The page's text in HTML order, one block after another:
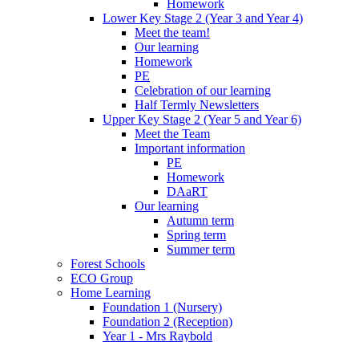
Homework
Lower Key Stage 2 (Year 3 and Year 4)
Meet the team!
Our learning
Homework
PE
Celebration of our learning
Half Termly Newsletters
Upper Key Stage 2 (Year 5 and Year 6)
Meet the Team
Important information
PE
Homework
DAaRT
Our learning
Autumn term
Spring term
Summer term
Forest Schools
ECO Group
Home Learning
Foundation 1 (Nursery)
Foundation 2 (Reception)
Year 1 - Mrs Raybold